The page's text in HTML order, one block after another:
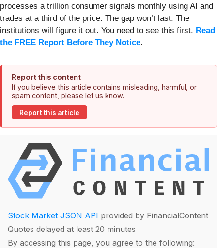
processes a trillion consumer signals monthly using AI and
trades at a third of the price. The gap won’t last. The
institutions will figure it out. You need to see this first. Read
the FREE Report Before They Notice.
Report this content
If you believe this article contains misleading, harmful, or
spam content, please let us know.
Report this article
Stock Market JSON API provided by FinancialContent
Quotes delayed at least 20 minutes
By accessing this page, you agree to the following: